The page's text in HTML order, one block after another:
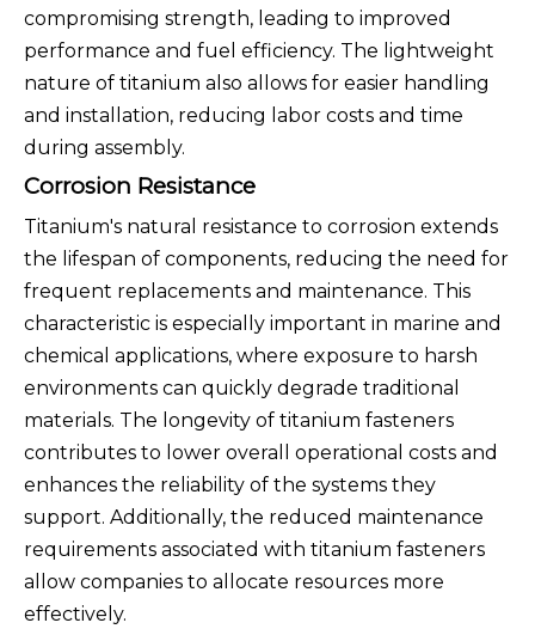
compromising strength, leading to improved
performance and fuel efficiency. The lightweight
nature of titanium also allows for easier handling
and installation, reducing labor costs and time
during assembly.
Corrosion Resistance
Titanium's natural resistance to corrosion extends
the lifespan of components, reducing the need for
frequent replacements and maintenance. This
characteristic is especially important in marine and
chemical applications, where exposure to harsh
environments can quickly degrade traditional
materials. The longevity of titanium fasteners
contributes to lower overall operational costs and
enhances the reliability of the systems they
support. Additionally, the reduced maintenance
requirements associated with titanium fasteners
allow companies to allocate resources more
effectively.